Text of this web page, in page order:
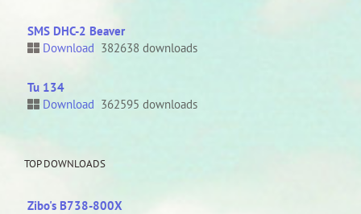
SMS DHC-2 Beaver
Download 382638 downloads
Tu 134
Download 362595 downloads
TOP DOWNLOADS
Zibo's B738-800X